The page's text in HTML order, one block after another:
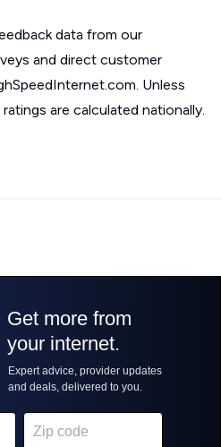
data from our
and direct customer
Unless
are calculated nationally.